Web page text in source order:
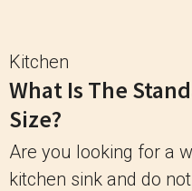
Kitchen
What Is The
Size?
Are you looking for a
kitchen sink and do